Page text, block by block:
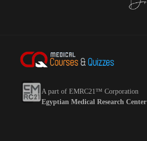
A part of EMRC21™ Corporation
Egyptian Medical Research Center